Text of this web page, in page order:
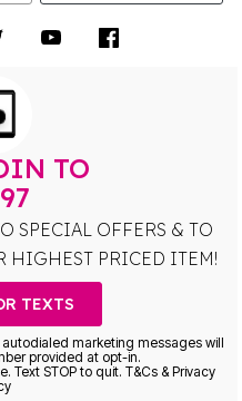
TO
SPECIAL OFFERS & TO
HIGHEST PRICED ITEM!
TEXTS
marketing messages will
provided at opt-in.
Text STOP to quit. T&Cs & Privacy